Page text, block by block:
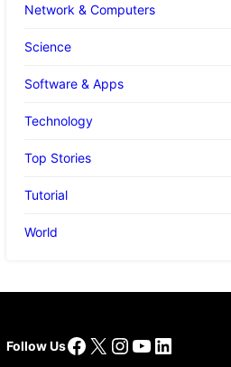
Network & Computers
Science
Software & Apps
Technology
Top Stories
Tutorial
World
Follow UsFacebook
X Instagram
YouTube
LinkedIn